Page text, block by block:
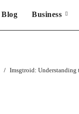
Blog Business
Imsgtroid: